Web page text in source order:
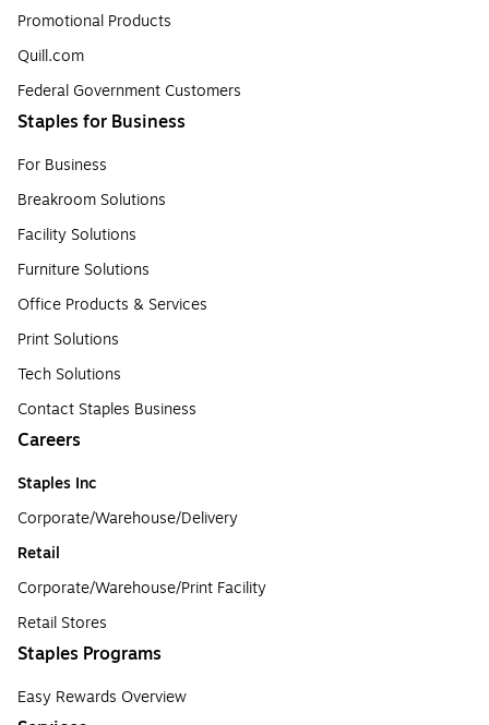
Promotional Products
Quill.com
Federal Government Customers
Staples for Business
For Business
Breakroom Solutions
Facility Solutions
Furniture Solutions
Office Products & Services
Print Solutions
Tech Solutions
Contact Staples Business
Careers
Staples Inc
Corporate/Warehouse/Delivery
Retail
Corporate/Warehouse/Print Facility
Retail Stores
Staples Programs
Easy Rewards Overview